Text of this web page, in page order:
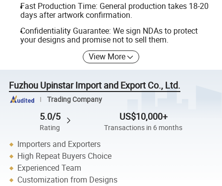
Fast Production Time: General production takes 18-20
days after artwork confirmation.
Confidentiality Guarantee: We sign NDAs to protect
your designs and promise not to sell them.
View More
Fuzhou Upinstar Import and Export Co., Ltd.
Trading Company
5.0/5
Rating
US$10,000+
Transactions in 6 months
Importers and Exporters
High Repeat Buyers Choice
Experienced Team
Customization from Designs